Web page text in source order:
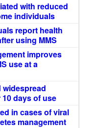
with reduced
individuals
report health
using MMS
improves
use at a
days of use
in cases of viral
management